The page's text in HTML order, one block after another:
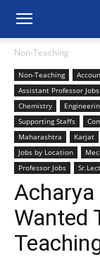
Non-Teaching
Non-Teaching
Assistant Professor Jobs
Chemistry
Supporting Staffs
Maharashtra
Karjat
Jobs by Location
Professor Jobs
Wanted